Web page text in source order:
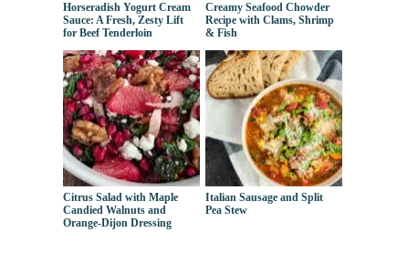
Horseradish Yogurt Cream
Sauce: A Fresh, Zesty Lift
for Beef Tenderloin
Creamy Seafood Chowder
Recipe with Clams, Shrimp
& Fish
Citrus Salad with Maple
Candied Walnuts and
Orange-Dijon Dressing
Italian Sausage and Split
Pea Stew